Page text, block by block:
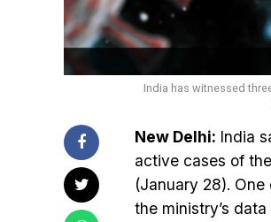
India has witnessed
New Delhi: India
active cases of
(January 28).
the ministry’s